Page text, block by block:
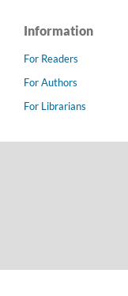
Information
For Readers
For Authors
For Librarians